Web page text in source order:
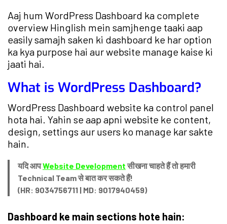
Aaj hum WordPress Dashboard ka complete
overview Hinglish mein samjhenge taaki aap
easily samajh saken ki dashboard ke har option
ka kya purpose hai aur website manage kaise ki
jaati hai.
What is WordPress Dashboard?
WordPress Dashboard website ka control panel
hota hai. Yahin se aap apni website ke content,
design, settings aur users ko manage kar sakte
hain.
यदि आपWebsite Developmentसीखना चाहते हैं तो हमारी
Technical Team से बात कर सकते हैं!
(HR: 9034756711 | MD: 9017940459)
Dashboard ke main sections hote hain: